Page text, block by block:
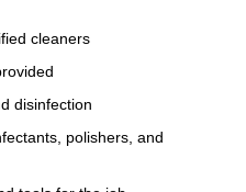
cleaners
disinfection
polishers, and